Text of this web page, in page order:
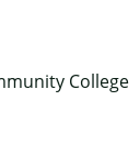
College